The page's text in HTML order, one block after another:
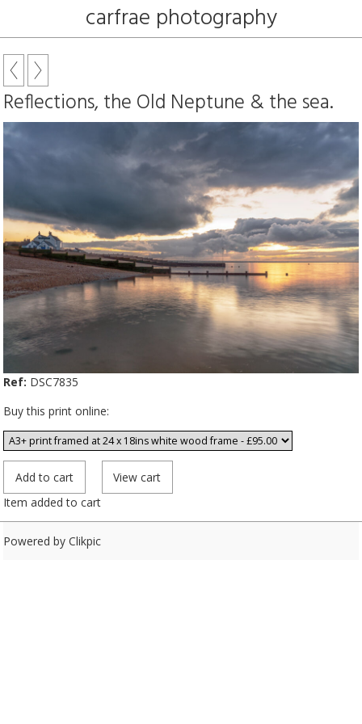
carfrae photography
Reflections, the Old Neptune & the sea.
Ref: DSC7835
Buy this print online:
Item added to cart
Powered by Clikpic